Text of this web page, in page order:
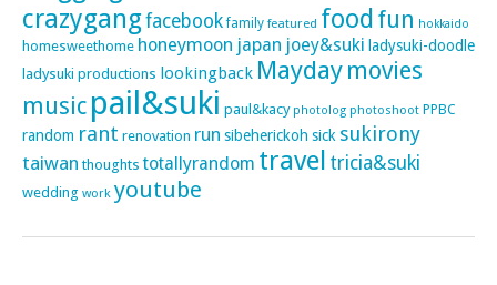
crazygangfacebook family featured food fun hokkaido
homesweethome honeymoon japan joey&suki ladysuki-doodle
ladysuki productions lookingback Mayday movies
music pail&suki paul&kacy photolog photoshoot PPBC
random rant renovation run sibeherickoh sick sukirony
taiwan thoughts totallyrandom travel tricia&suki
wedding work youtube